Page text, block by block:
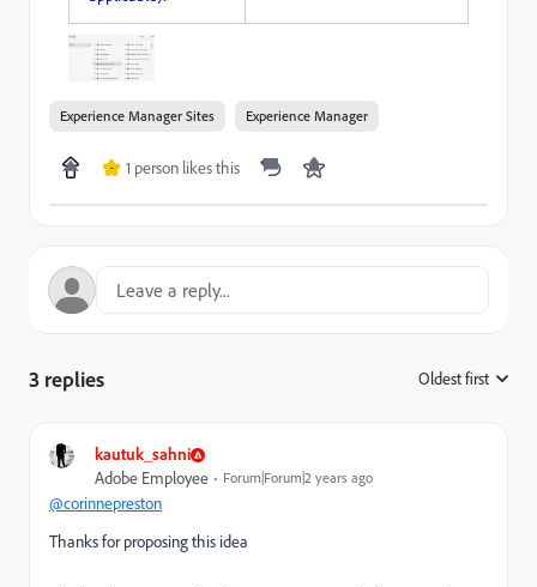
Experience Manager Sites Experience Manager
- 1 person likes this
3 replies Oldest first
kautuk_sahni
Adobe Employee Forum|Forum|2 years ago
@corinnepreston
Thanks for proposing this idea